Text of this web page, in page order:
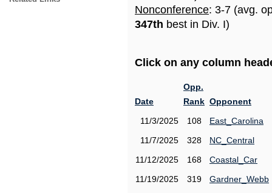
Nonconference: 3-7 (avg.
347th best in Div. I)
Click on any column
Date
Opp.
Rank Opponent
11/3/2025
108
East_Carolina
11/7/2025
328
NC_Central
11/12/2025
168
Coastal_Car
11/19/2025
319
Gardner_Webb